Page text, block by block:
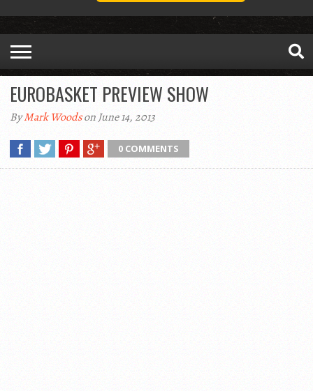
EUROBASKET PREVIEW SHOW
ByMark Woodson June 14, 2013
0 COMMENTS